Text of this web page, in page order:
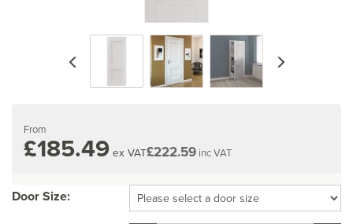
Previous
From
£185.49 ex VAT£222.59 inc VAT
Door Size: